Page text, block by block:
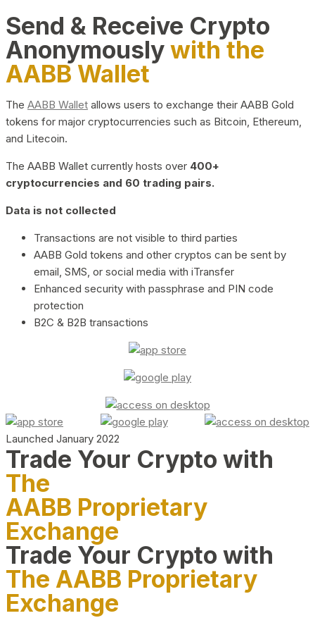
Send & Receive Crypto
Anonymouslywith the
AABB Wallet
The AABB Wallet allows users to exchange their AABB Gold
tokens for major cryptocurrencies such as Bitcoin, Ethereum,
and Litecoin.
The AABB Wallet currently hosts over 400+
cryptocurrencies and 60 trading pairs.
Data is not collected
Transactions are not visible to third parties
AABB Gold tokens and other cryptos can be sent by
email, SMS, or social media with iTransfer
Enhanced security with passphrase and PIN code
protection
B2C & B2B transactions
Launched January 2022
Trade Your Crypto with
The
AABB Proprietary
Exchange
Trade Your Crypto with
The AABB Proprietary
Exchange